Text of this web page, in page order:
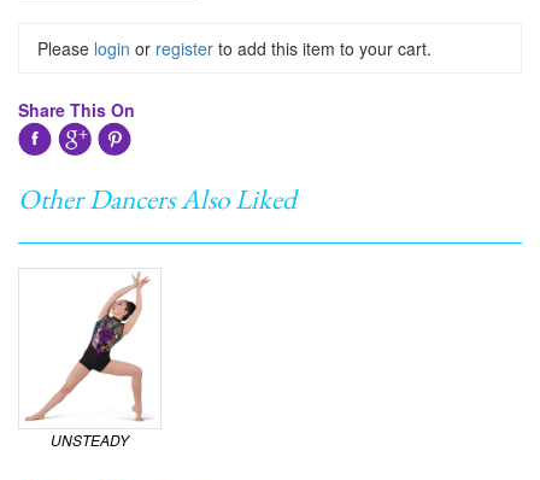
Please login or register to add this item to your cart.
Share This On
Other Dancers Also Liked
UNSTEADY